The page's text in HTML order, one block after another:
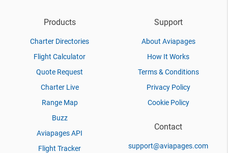
Products
Charter Directories
Flight Calculator
Quote Request
Charter Live
Range Map
Buzz
Aviapages API
Flight Tracker
Support
About Aviapages
How It Works
Terms & Conditions
Privacy Policy
Cookie Policy
Contact
support@aviapages.com